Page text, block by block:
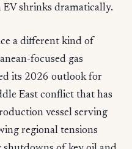
EV shrinks dramatically.
a different kind of
focused gas
its 2026 outlook for
East conflict that has
vessel serving
regional tensions